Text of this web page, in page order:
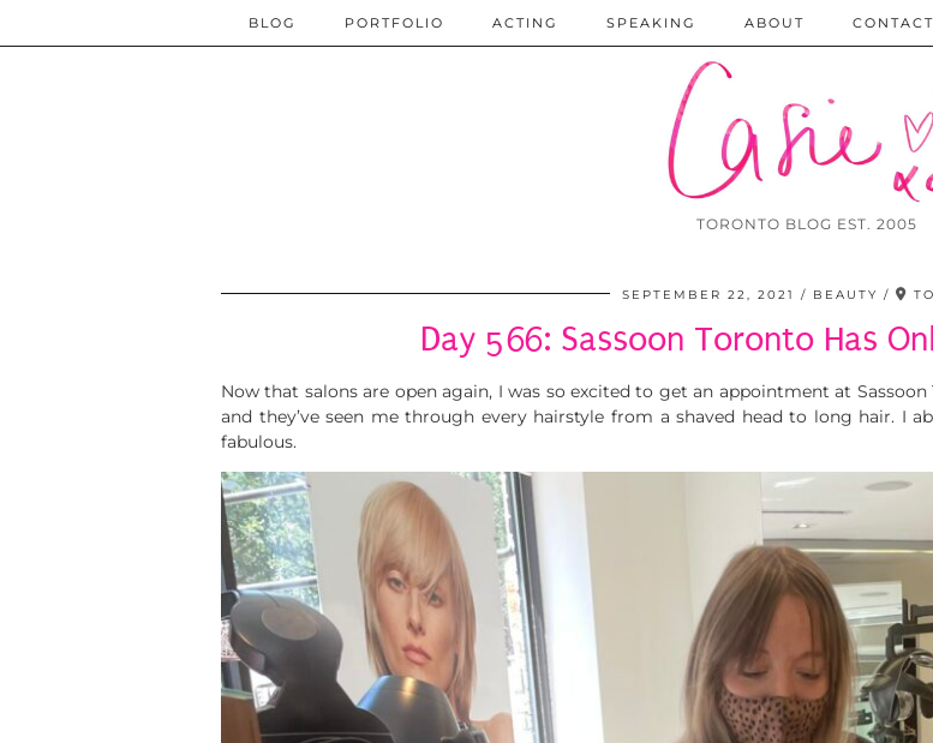
TORONTO BLOG EST. 2005
BLOG PORTFOLIO ACTING SPEAKING ABOUT CONTACT
SEPTEMBER 22, 2021 BEAUTY
Day 566: Sassoon Toronto Has
Now that salons are open again, I was so excited to get an appointment at
and they’ve seen me through every hairstyle from a shaved head to long hair. I
fabulous.